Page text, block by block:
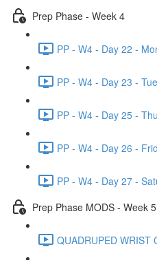
Prep Phase - Week 4
PP - W4 - Day 22 -
PP - W4 - Day 23 -
PP - W4 - Day 25 -
PP - W4 - Day 26 -
PP - W4 - Day 27 -
Prep Phase MODS - Week 5
QUADRUPED WRIST